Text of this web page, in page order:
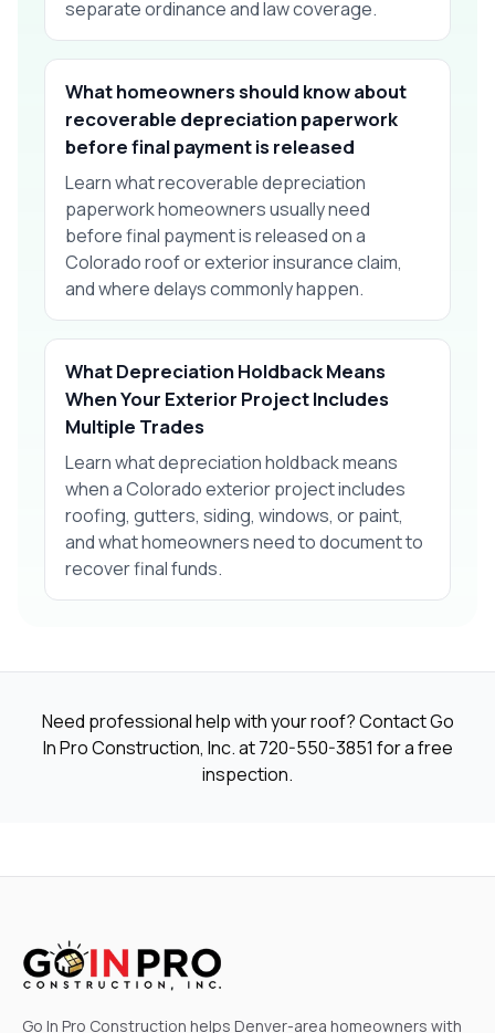
separate ordinance and law coverage.
What homeowners should know about
recoverable depreciation paperwork
before final payment is released
Learn what recoverable depreciation
paperwork homeowners usually need
before final payment is released on a
Colorado roof or exterior insurance claim,
and where delays commonly happen.
What Depreciation Holdback Means
When Your Exterior Project Includes
Multiple Trades
Learn what depreciation holdback means
when a Colorado exterior project includes
roofing, gutters, siding, windows, or paint,
and what homeowners need to document to
recover final funds.
Need professional help with your roof? Contact Go
In Pro Construction, Inc. at720-550-3851 for a free
inspection.
Go In Pro Construction helps Denver-area homeowners with